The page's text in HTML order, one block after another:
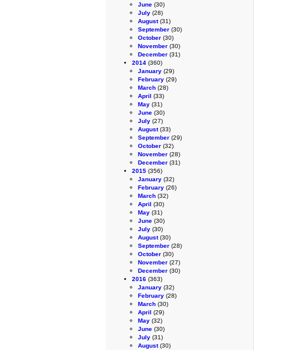
June (30)
July (28)
August(31)
September (30)
October (30)
November (30)
December (31)
2014 (360)
January (29)
February (29)
March (28)
April (33)
May (31)
June (30)
July (27)
August(33)
September (29)
October (32)
November (28)
December (31)
2015 (356)
January (32)
February (26)
March (32)
April (30)
May (31)
June (30)
July (30)
August(30)
September (28)
October (30)
November (27)
December (30)
2016 (363)
January (32)
February (28)
March (30)
April (29)
May (32)
June (30)
July (31)
August(30)